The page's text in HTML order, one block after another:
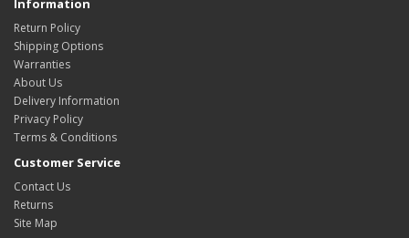
Information
Return Policy
Shipping Options
Warranties
About Us
Delivery Information
Privacy Policy
Terms & Conditions
Customer Service
Contact Us
Returns
Site Map